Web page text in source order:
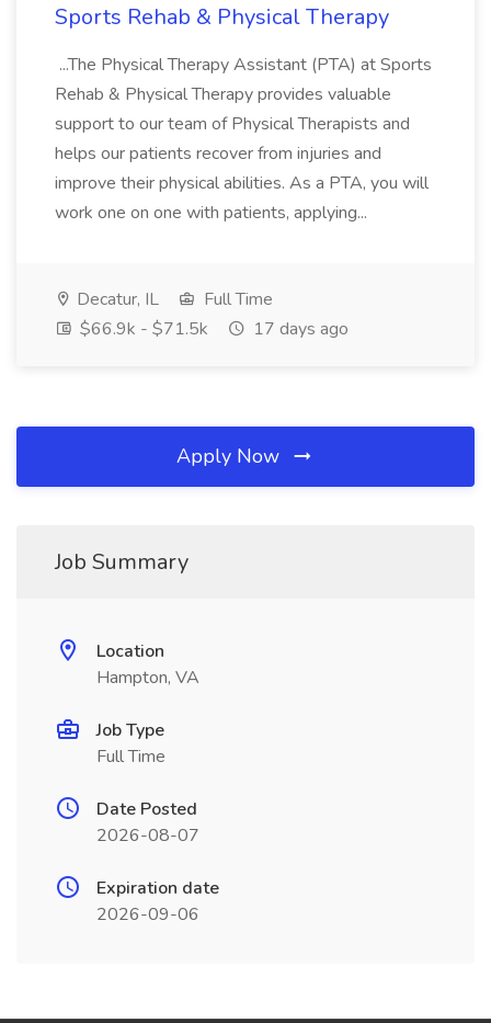
Sports Rehab & Physical Therapy
...The Physical Therapy Assistant (PTA) at Sports
Rehab & Physical Therapy provides valuable
support to our team of Physical Therapists and
helps our patients recover from injuries and
improve their physical abilities. As a PTA, you will
work one on one with patients, applying...
Decatur, IL
Full Time
$66.9k - $71.5k
17 days ago
Apply Now
Job Summary
Location
Hampton, VA
Job Type
Full Time
Date Posted
2026-08-07
Expiration date
2026-09-06